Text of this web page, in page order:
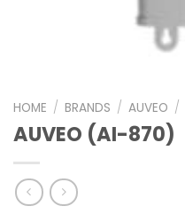
HOME / BRANDS / AUVEO /
AUVEO (AI-870)